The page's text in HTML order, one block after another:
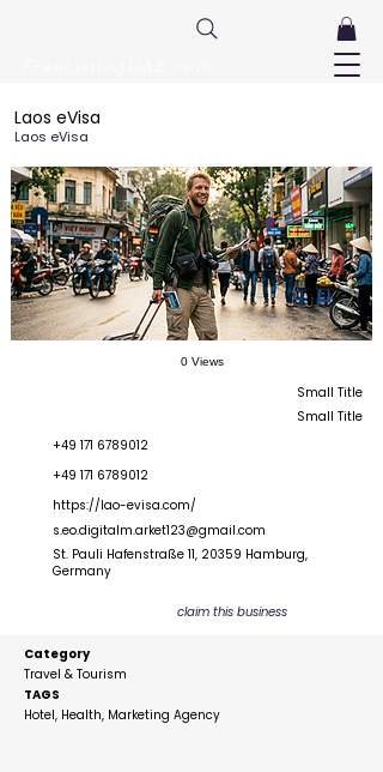
Laos eVisa
Laos eVisa
0 Views
Small Title
Small Title
+49 171 6789012
+49 171 6789012
https://lao-evisa.com/
s.eo.digitalm.arket123@gmail.com
St. Pauli Hafenstraße 11, 20359 Hamburg,
Germany
claim this business
Category
Travel & Tourism
TAGS
Hotel, Health, Marketing Agency